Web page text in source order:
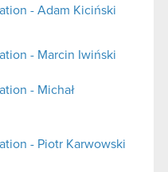
- Adam Kiciński
- Marcin Iwiński
- Michał
- Piotr Karwowski